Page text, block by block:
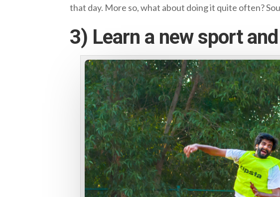
that day. More so, what about doing it quite often?
3) Learn a new sport